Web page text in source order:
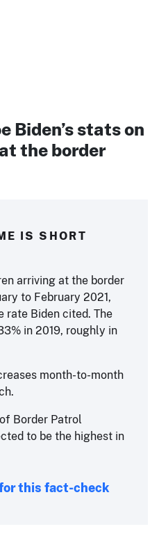
Biden’s stats on
the border
IS SHORT
arriving at the border
to February 2021,
rate Biden cited. The
in 2019, roughly in
month-to-month
Border Patrol
to be the highest in
this fact-check